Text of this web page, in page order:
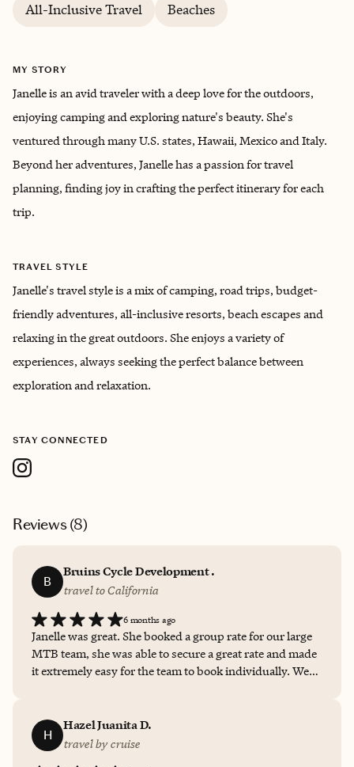
All-Inclusive Travel
Beaches
MY STORY
Janelle is an avid traveler with a deep love for the outdoors,
enjoying camping and exploring nature's beauty. She's
ventured through many U.S. states, Hawaii, Mexico and Italy.
Beyond her adventures, Janelle has a passion for travel
planning, finding joy in crafting the perfect itinerary for each
trip.
TRAVEL STYLE
Janelle's travel style is a mix of camping, road trips, budget-
friendly adventures, all-inclusive resorts, beach escapes and
relaxing in the great outdoors. She enjoys a variety of
experiences, always seeking the perfect balance between
exploration and relaxation.
STAY CONNECTED
Reviews (8)
B
Bruins Cycle Development .
travel to California
6 months ago
Janelle was great. She booked a group rate for our large
MTB team, she was able to secure a great rate and made
it extremely easy for the team to book individually. We
H
Hazel Juanita D.
travel by cruise